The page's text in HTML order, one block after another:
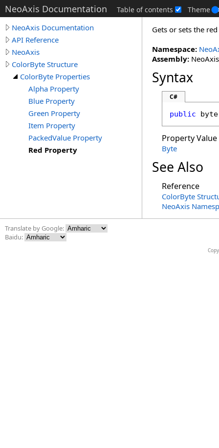
NeoAxis Documentation Table of contents Theme
NeoAxis Documentation
API Reference
NeoAxis
ColorByte Structure
ColorByte Properties
Alpha Property
Blue Property
Green Property
Item Property
PackedValue Property
Red Property
Gets or sets the
Namespace:
Assembly:
Syntax
C#
public byte
Property Value
Byte
See Also
Reference
ColorByte
NeoAxis
Translate by Google:
Baidu: